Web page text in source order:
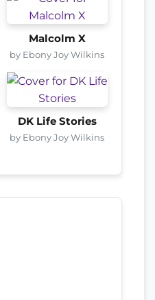
Malcolm X
by Ebony Joy Wilkins
DK Life Stories
by Ebony Joy Wilkins